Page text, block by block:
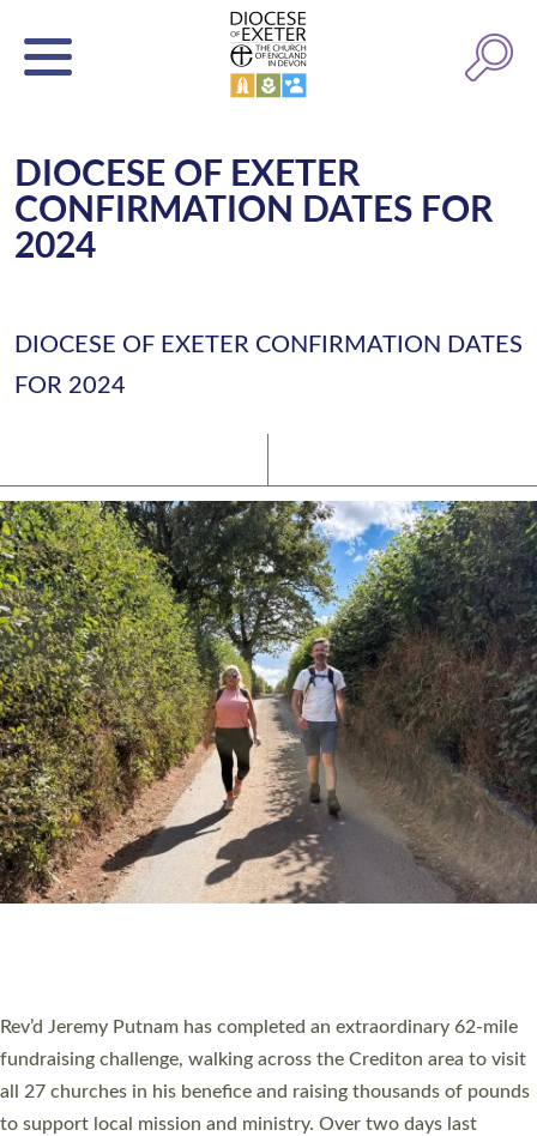
DIOCESE OF EXETER
CONFIRMATION DATES FOR
2024
DIOCESE OF EXETER CONFIRMATION DATES
FOR 2024
PIONEERING PARISHES BOOK LAUNCH
Exeter’s Old Deanery offices. The authors Rev’d Greg Bakker
and Rev’d Tina Hodgett said the short book was designed for
church leaders, PCCs and others to read and ponder on how
they could be and do church differently in a way that included